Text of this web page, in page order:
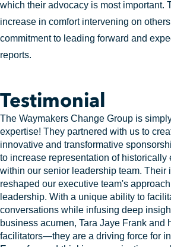
which their advocacy is most important.
increase in comfort intervening on
commitment to leading forward and
reports.
Testimonial
The Waymakers Change Group is
expertise! They partnered with us to
innovative and transformative
to increase representation of historically
within our senior leadership team. Their
reshaped our executive team's
leadership. With a unique ability to
conversations while infusing deep
business acumen, Tara Jaye Frank and
facilitators—they are a driving force for